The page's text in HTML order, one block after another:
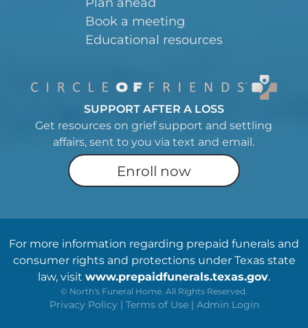
Book a meeting
Educational resources
SUPPORT AFTER A LOSS
Get resources on grief support and settling
affairs, sent to you via text and email.
Enroll now
For more information regarding prepaid funerals and
consumer rights and protections under Texas state
law, visit www.prepaidfunerals.texas.gov.
© North's Funeral Home. All Rights Reserved.
Privacy Policy | Terms of Use | Admin Login